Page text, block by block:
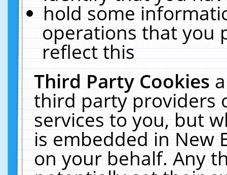
hold some
operations that you
reflect this
Third Party Cookies
third party providers
services to you, but
is embedded in New
on your behalf. Any